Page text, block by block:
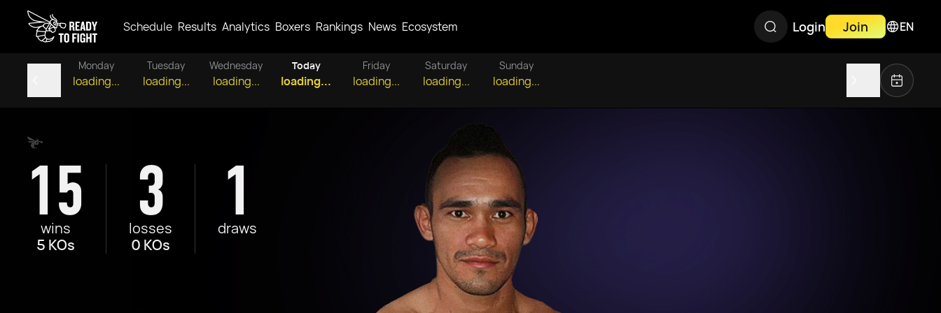
Schedule Results Analytics Boxers Rankings News Ecosystem Login Join EN
Monday
loading...
Tuesday
loading...
Wednesday
loading...
Today
loading...
Friday
loading...
Saturday
loading...
Sunday
loading...
15
wins
5 KOs
3
losses
0 KOs
1
draws